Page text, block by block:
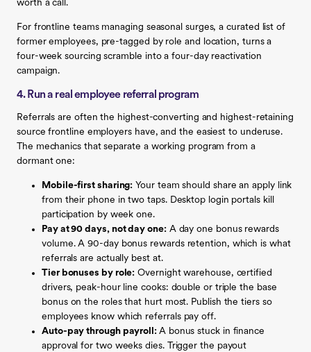
worth a call.
For frontline teams managing seasonal surges, a curated list of
former employees, pre-tagged by role and location, turns a
four-week sourcing scramble into a four-day reactivation
campaign.
4. Run a real employee referral program
Referrals are often the highest-converting and highest-retaining
source frontline employers have, and the easiest to underuse.
The mechanics that separate a working program from a
dormant one:
Mobile-first sharing: Your team should share an apply link
from their phone in two taps. Desktop login portals kill
participation by week one.
Pay at 90 days, not day one:A day one bonus rewards
volume. A 90-day bonus rewards retention, which is what
referrals are actually best at.
Tier bonuses by role: Overnight warehouse, certified
drivers, peak-hour line cooks: double or triple the base
bonus on the roles that hurt most. Publish the tiers so
employees know which referrals pay off.
Auto-pay through payroll: A bonus stuck in finance
approval for two weeks dies. Trigger the payout